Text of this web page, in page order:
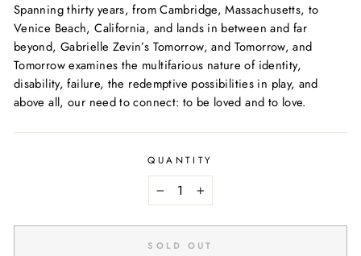
Spanning thirty years, from Cambridge, Massachusetts, to
Venice Beach, California, and lands in between and far
beyond, Gabrielle Zevin’s Tomorrow, and Tomorrow, and
Tomorrowexamines the multifarious nature of identity,
disability, failure, the redemptive possibilities in play, and
above all, our need to connect: to be loved and to love.
QUANTITY
+
SOLD OUT